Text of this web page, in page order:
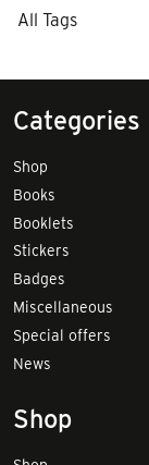
All Tags
Categories
Shop
Books
Booklets
Stickers
Badges
Miscellaneous
Special offers
News
Shop